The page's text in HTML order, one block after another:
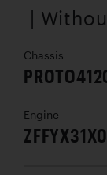
|
Chassis
Engine